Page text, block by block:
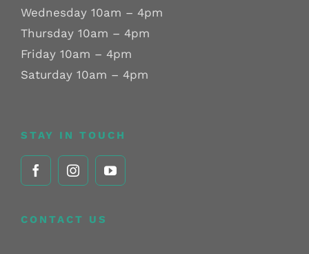
Wednesday 10am – 4pm
Thursday 10am – 4pm
Friday 10am – 4pm
Saturday 10am – 4pm
STAY IN TOUCH
CONTACT US